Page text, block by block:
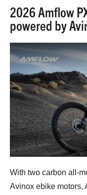
2026 Amflow
powered by
With two carbon all-
Avinox ebike motors,